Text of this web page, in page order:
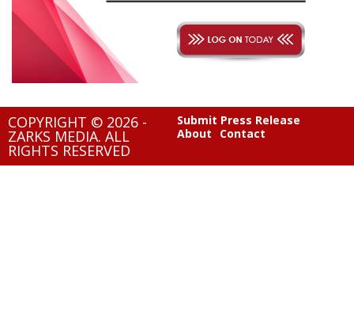
COPYRIGHT © 2026 -
ZARKS MEDIA. ALL
RIGHTS RESERVED
Submit Press Release
About
Contact